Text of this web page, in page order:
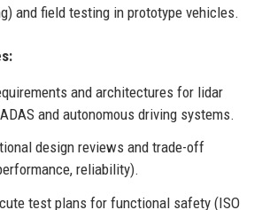
and field testing in prototype vehicles.
and architectures for lidar
and autonomous driving systems.
design reviews and trade-off
reliability).
test plans for functional safety (ISO